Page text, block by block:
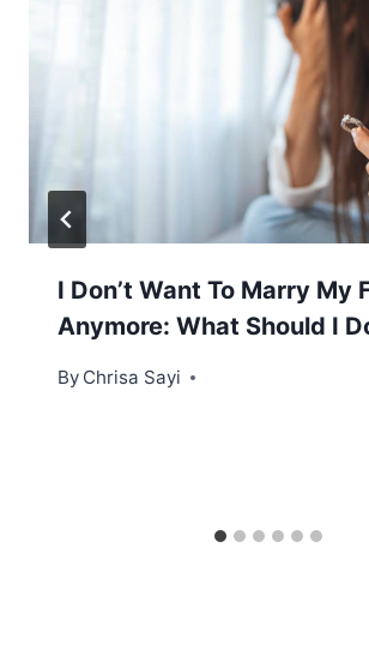
I Don’t Want To Marry My
Anymore: What Should I
By Chrisa Sayi